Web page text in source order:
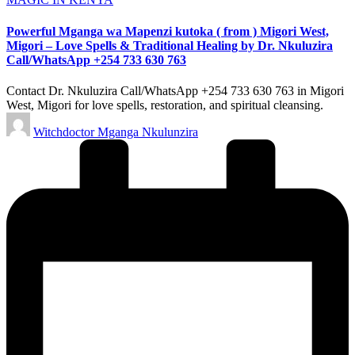
Powerful Mganga wa Mapenzi kutoka ( from ) Migori West,
Migori – Love Spells & Traditional Healing by Dr. Nkuluzira
Call/WhatsApp +254 733 630 763
Contact Dr. Nkuluzira Call/WhatsApp +254 733 630 763 in Migori
West, Migori for love spells, restoration, and spiritual cleansing.
Posted
by
Witchdoctor Mganga Nkulunzira